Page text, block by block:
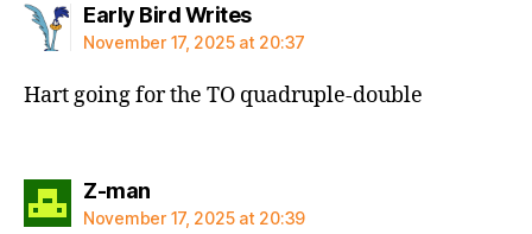
Early Bird Writessays:
November 17, 2025 at 20:37
Hart going for the TO quadruple-double
Z-mansays:
November 17, 2025 at 20:39